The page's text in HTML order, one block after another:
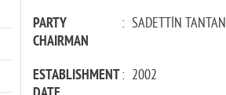
PARTY
CHAIRMAN
: SADETTİN TANTAN
ESTABLISHMENT: 2002